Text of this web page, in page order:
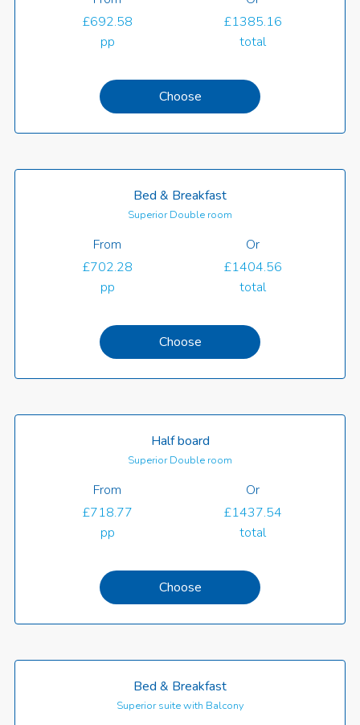
£692.58
pp
£1385.16
total
Choose
Bed & Breakfast
Superior Double room
From
Or
£702.28
pp
£1404.56
total
Choose
Half board
Superior Double room
From
Or
£718.77
pp
£1437.54
total
Choose
Bed & Breakfast
Superior suite with Balcony